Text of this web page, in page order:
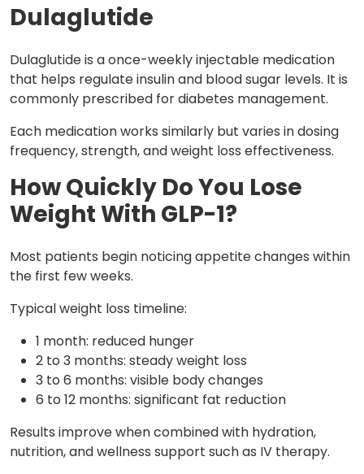
Dulaglutide
Dulaglutide is a once-weekly injectable medication
that helps regulate insulin and blood sugar levels. It is
commonly prescribed for diabetes management.
Each medication works similarly but varies in dosing
frequency, strength, and weight loss effectiveness.
How Quickly Do You Lose
Weight With GLP-1?
Most patients begin noticing appetite changes within
the first few weeks.
Typical weight loss timeline:
1 month: reduced hunger
2 to 3 months: steady weight loss
3 to 6 months: visible body changes
6 to 12 months: significant fat reduction
Results improve when combined with hydration,
nutrition, and wellness support such as IV therapy.